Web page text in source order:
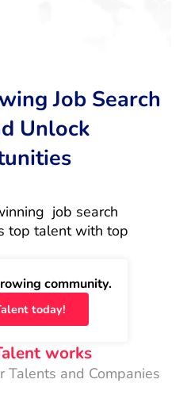
Job Search
Unlock
job search
top talent with top
community.
today!
works
and Companies